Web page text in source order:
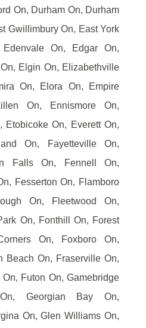
On, Durham On, Durham
Gwillimbury On, East York
On, Edgar On,
Elgin On, Elizabethville
On, Elora On, Empire
On, Ennismore On,
Etobicoke On, Everett On,
On, Fayetteville On,
Falls On, Fennell On,
Fesserton On, Flamboro
On, Fleetwood On,
On, Fonthill On, Forest
On, Foxboro On,
Beach On, Fraserville On,
Futon On, Gamebridge
Georgian Bay On,
On, Glen Williams On,